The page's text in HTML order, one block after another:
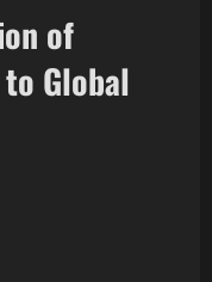
of
Global